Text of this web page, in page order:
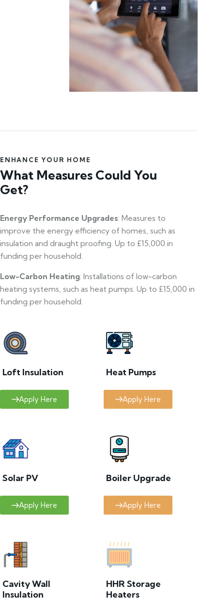
ENHANCE YOUR HOME
What Measures Could You
Get?
Energy Performance Upgrades: Measures to
improve the energy efficiency of homes, such as
insulation and draught proofing. Up to £15,000 in
funding per household.
Low-Carbon Heating: Installations of low-carbon
heating systems, such as heat pumps. Up to £15,000 in
funding per household.
Loft Insulation
Apply Here
Heat Pumps
Apply Here
Solar PV
Apply Here
Boiler Upgrade
Apply Here
Cavity Wall
Insulation
HHR Storage
Heaters